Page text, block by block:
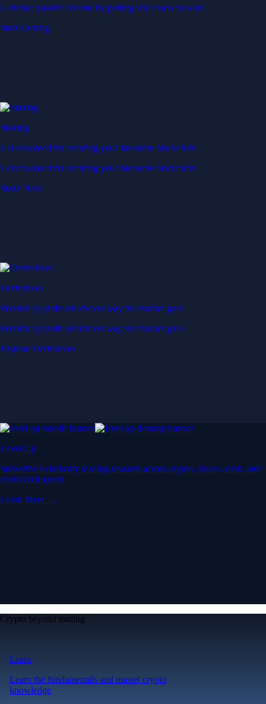
Generate passive income by putting idle assets to work
Start Earning
Staking
Get rewarded for securing your favourite blockchain
Get rewarded for securing your favourite blockchain
Stake Now
Derivatives
Potentially profit whichever way the market goes
Potentially profit whichever way the market goes
Explore Derivatives
Level Up
Subscribe to industry leading rewards across crypto, stocks, cash, and
credit card spend
Learn More →
Crypto beyond trading
Learn
Learn the fundamentals and master crypto
knowledge